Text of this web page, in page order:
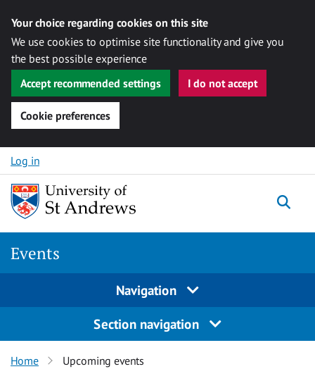
Your choice regarding cookies on this site
We use cookies to optimise site functionality and give you
the best possible experience
Accept recommended settings
I do not accept
Cookie preferences
Skip to content
Log in
Events
Navigation
Section navigation
Home Upcoming events